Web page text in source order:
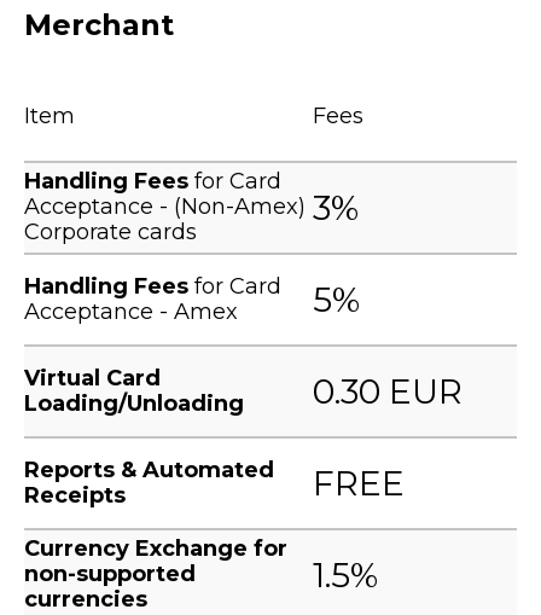
Merchant
Item Fees
Handling Fees for Card
Acceptance - (Non-Amex)
Corporate cards
3%
Handling Fees for Card
Acceptance - Amex
5%
Virtual Card
Loading/Unloading
0.30 EUR
Reports & Automated
Receipts
FREE
Currency Exchange for
non-supported
currencies
1.5%